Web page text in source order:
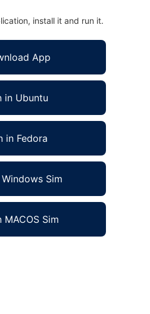
install it and run it.
App
in Ubuntu
in Fedora
Windows Sim
MACOS Sim